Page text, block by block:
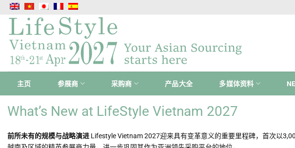
主页 参展商 采购商 产品大全 多媒体资料
What’s New at LifeStyle Vietnam 2027
前所未有的规模与战略演进Lifestyle Vietnam 2027迎来具有变革意义的重要里程碑，首次以